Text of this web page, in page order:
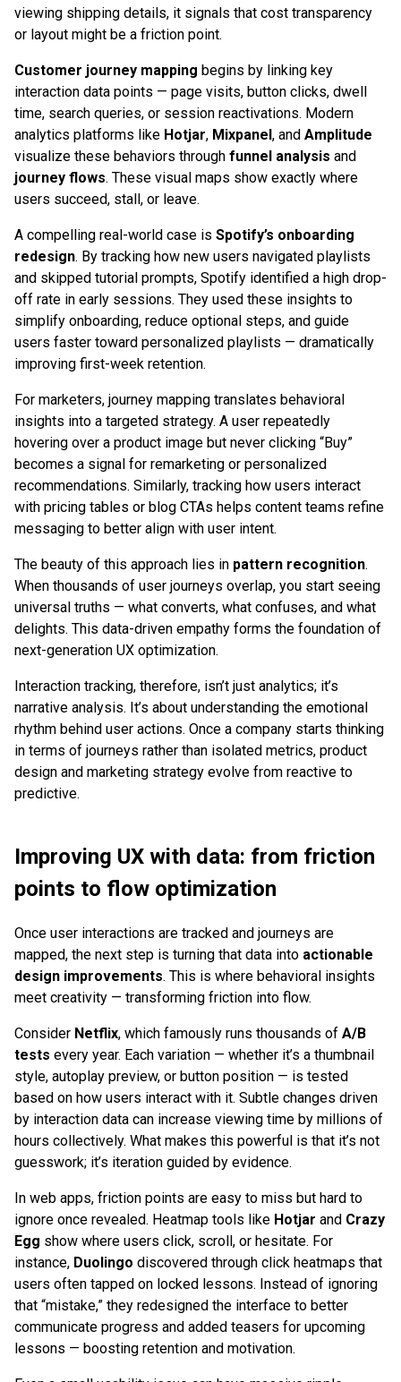
viewing shipping details, it signals that cost transparency
or layout might be a friction point.
Customer journey mapping begins by linking key
interaction data points — page visits, button clicks, dwell
time, search queries, or session reactivations. Modern
analytics platforms like Hotjar, Mixpanel , and Amplitude
visualize these behaviors through funnel analysis and
journey flows. These visual maps show exactly where
users succeed, stall, or leave.
A compelling real-world case is Spotify’s onboarding
redesign. By tracking how new users navigated playlists
and skipped tutorial prompts, Spotify identified a high drop-
off rate in early sessions. They used these insights to
simplify onboarding, reduce optional steps, and guide
users faster toward personalized playlists — dramatically
improving first-week retention.
For marketers, journey mapping translates behavioral
insights into a targeted strategy. A user repeatedly
hovering over a product image but never clicking “Buy”
becomes a signal for remarketing or personalized
recommendations. Similarly, tracking how users interact
with pricing tables or blog CTAs helps content teams refine
messaging to better align with user intent.
The beauty of this approach lies in pattern recognition.
When thousands of user journeys overlap, you start seeing
universal truths — what converts, what confuses, and what
delights. This data-driven empathy forms the foundation of
next-generation UX optimization.
Interaction tracking, therefore, isn’t just analytics; it’s
narrative analysis. It’s about understanding the emotional
rhythm behind user actions. Once a company starts thinking
in terms of journeys rather than isolated metrics, product
design and marketing strategy evolve from reactive to
predictive.
Improving UX with data: from friction
points to flow optimization
Once user interactions are tracked and journeys are
mapped, the next step is turning that data into actionable
design improvements. This is where behavioral insights
meet creativity — transforming friction into flow.
Consider Netflix, which famously runs thousands of A/B
tests every year. Each variation — whether it’s a thumbnail
style, autoplay preview, or button position — is tested
based on how users interact with it. Subtle changes driven
by interaction data can increase viewing time by millions of
hours collectively. What makes this powerful is that it’s not
guesswork; it’s iteration guided by evidence.
In web apps, friction points are easy to miss but hard to
ignore once revealed. Heatmap tools like Hotjar and Crazy
Egg show where users click, scroll, or hesitate. For
instance, Duolingo discovered through click heatmaps that
users often tapped on locked lessons. Instead of ignoring
that “mistake,” they redesigned the interface to better
communicate progress and added teasers for upcoming
lessons — boosting retention and motivation.